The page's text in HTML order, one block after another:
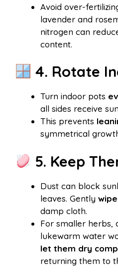
Avoid over-
lavender and
nitrogen can
content.
4. Rotate
Turn indoor pots
all sides receive
This prevents
symmetrical
5. Keep
Dust can block
leaves. Gently
damp cloth.
For smaller herbs,
lukewarm water
let them dry
returning them to